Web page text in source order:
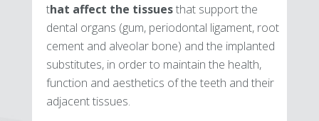
that affect the tissuesthat support the
dental organs (gum, periodontal ligament, root
cement and alveolar bone) and the implanted
substitutes, in order to maintain the health,
function and aesthetics of the teeth and their
adjacent tissues.